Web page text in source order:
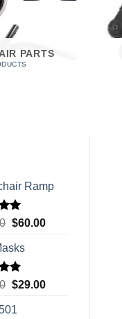
PARTS
Ramp
Original
was:
$150.00.
$60.00Current
Original
was:
$29.00Current